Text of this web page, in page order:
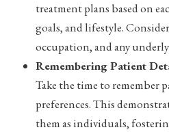
treatment plans based on
goals, and lifestyle.
occupation, and any
Remembering Patient
Take the time to remember
preferences. This
them as individuals,